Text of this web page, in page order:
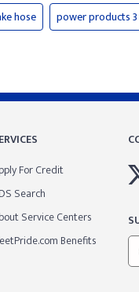
hose
power products
For Credit
Search
Service Centers
Benefits